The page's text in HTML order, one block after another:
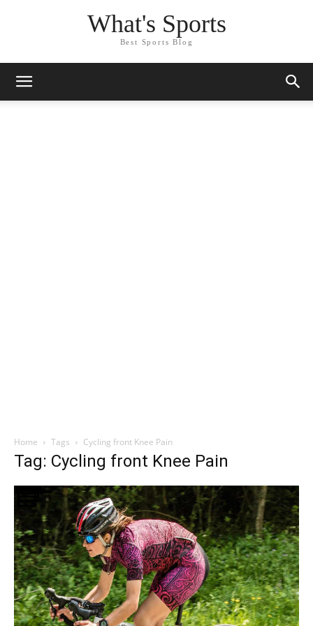
What's Sports
Best Sports Blog
Home Tags Cycling front Knee Pain
Tag: Cycling front Knee Pain